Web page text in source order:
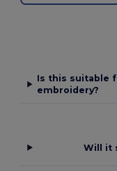
Is this suitable
embroidery?
Will it